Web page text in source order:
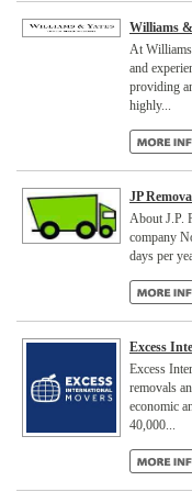
Williams
At Williams
and
providing
highly...
JP
About J.P.
company
days per
Excess
Excess
removals
economic
40,000...